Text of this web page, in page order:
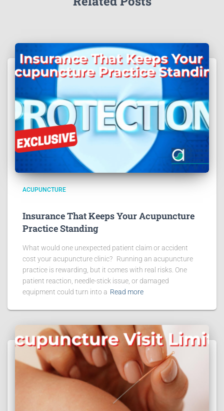
ACUPUNCTURE
Insurance That Keeps Your Acupuncture
Practice Standing
What would one unexpected patient claim or accident
cost your acupuncture clinic? Running an acupuncture
practice is rewarding, but it comes with real risks. One
patient reaction, needle-stick issue, or damaged
equipment could turn into a Read more